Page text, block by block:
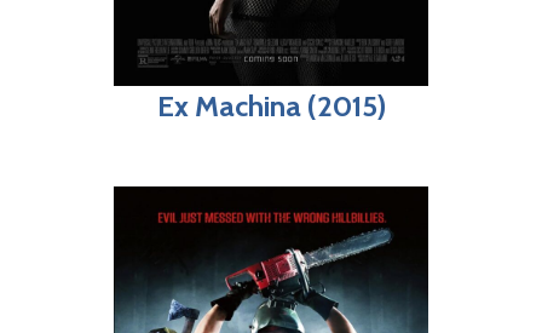
Ex Machina (2015)